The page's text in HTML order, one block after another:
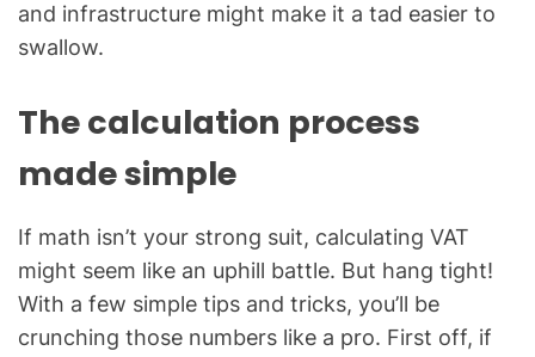
and infrastructure might make it a tad easier to
swallow.
The calculation process
made simple
If math isn’t your strong suit, calculating VAT
might seem like an uphill battle. But hang tight!
With a few simple tips and tricks, you’ll be
crunching those numbers like a pro. First off, if